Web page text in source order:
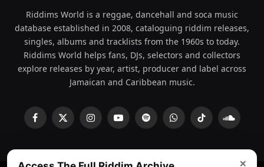
Riddims World is a reggae, dancehall and soca music
database established in 2008, cataloguing riddim releases,
singles, albums and tracklists from the 1960s to today.
Riddims World helps fans, DJs, selectors and collectors
explore releases by year, artist, producer and label across
Jamaican and Caribbean music.
Facebook
X
InstagramYouTubeSpotifyWhatsAppTikTok
×